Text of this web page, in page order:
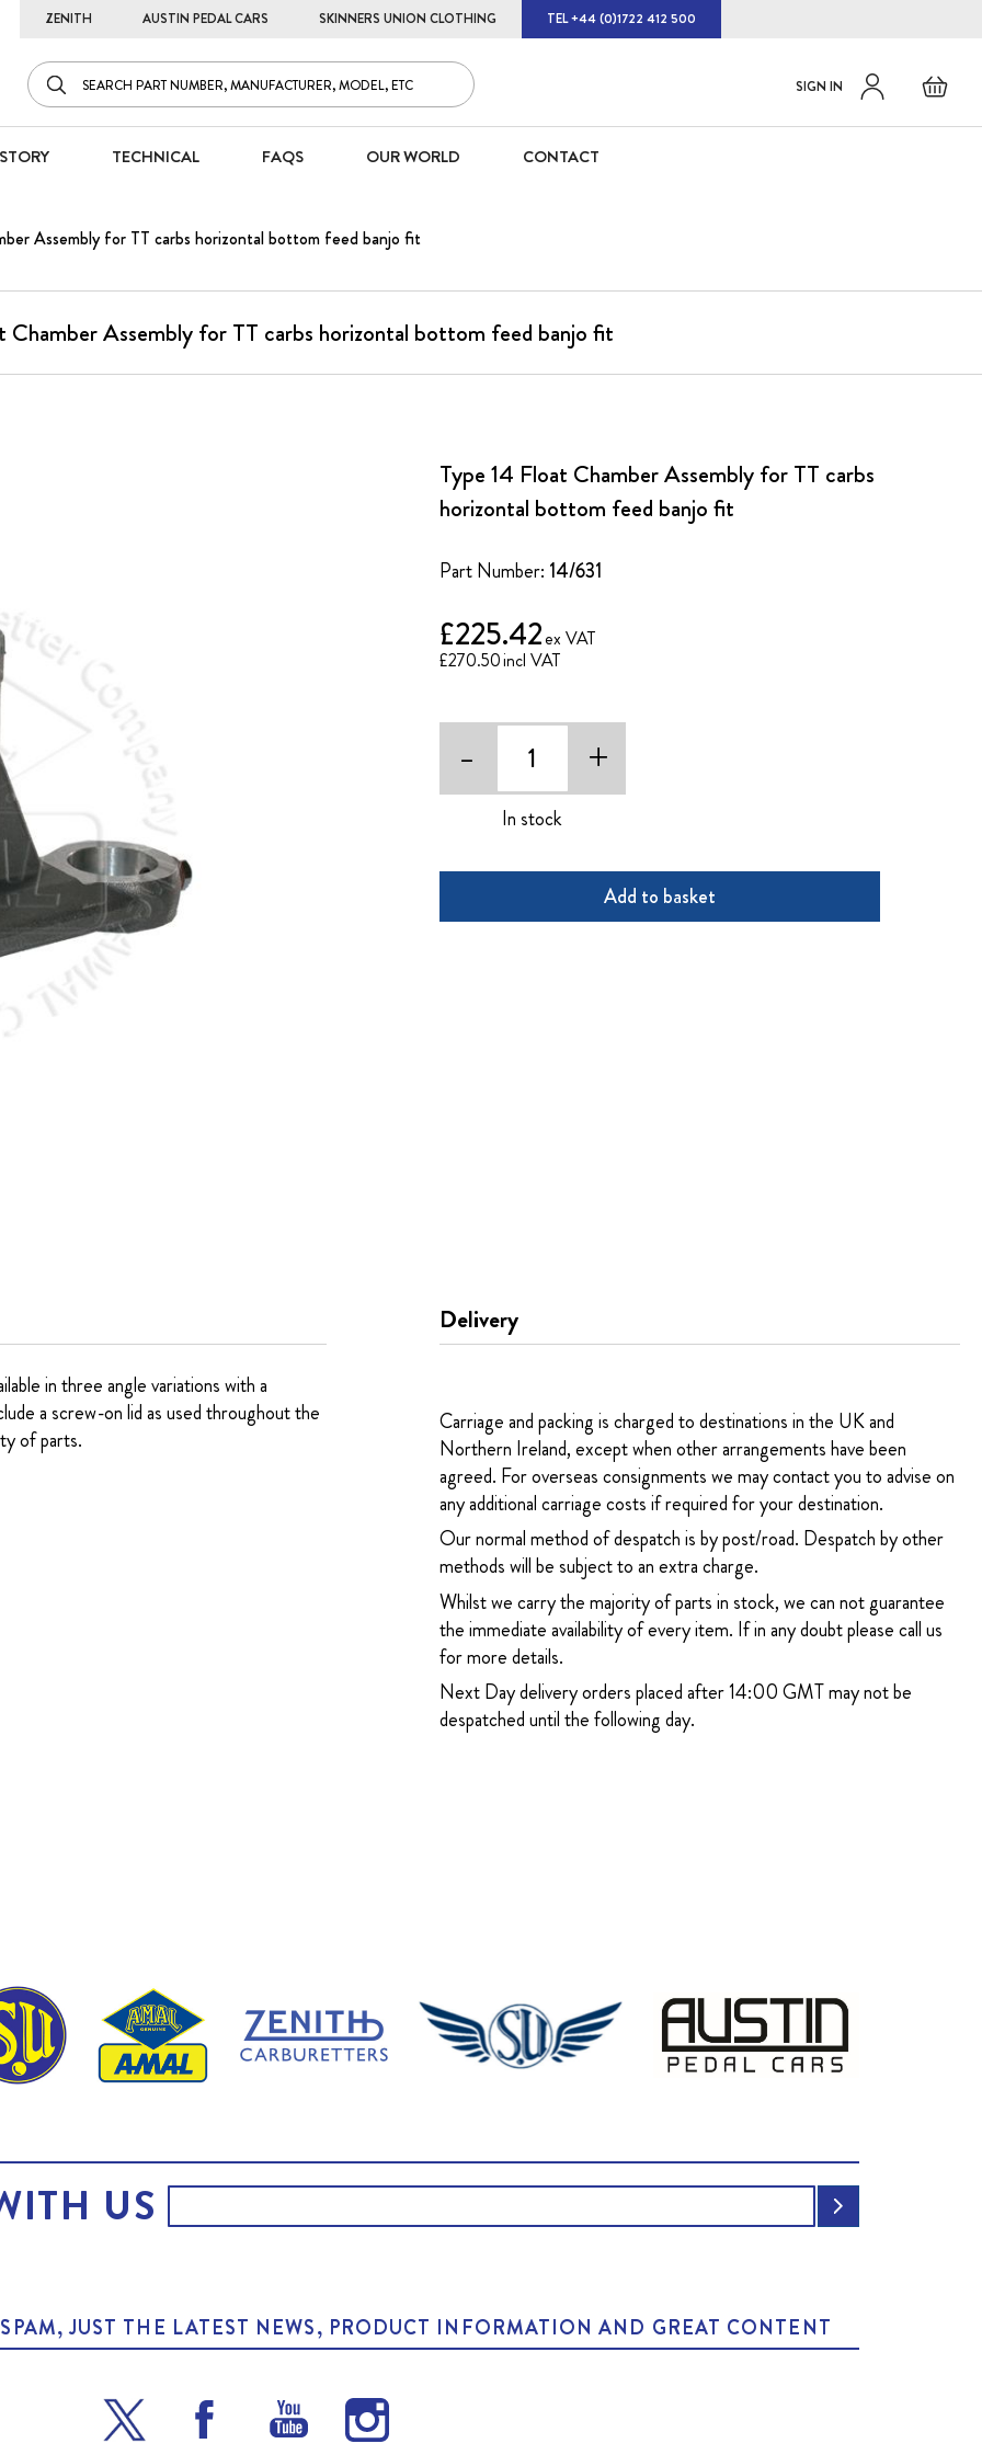
ZENITH AUSTIN PEDAL CARS SKINNERS UNION CLOTHING TEL +44 (0)1722 412 500
Basket
Default
SIGN IN
Skip
Content
STORY TECHNICAL FAQS OUR WORLD CONTACT
Assembly for TT carbs horizontal bottom feed banjo fit
Chamber Assembly for TT carbs horizontal bottom feed banjo fit
Type 14 Float Chamber Assembly for TT carbs
horizontal bottom feed banjo fit
Part Number: 14/631
£270.50
£225.42
- +
In stock
Add to basket
in three angle variations with a
a screw-on lid as used throughout the
of parts.
Delivery
Carriage and packing is charged to destinations in the UK and
Northern Ireland, except when other arrangements have been
agreed. For overseas consignments we may contact you to advise on
any additional carriage costs if required for your destination.
Our normal method of despatch is by post/road. Despatch by other
methods will be subject to an extra charge.
Whilst we carry the majority of parts in stock, we can not guarantee
the immediate availability of every item. If in any doubt please call us
for more details.
Next Day delivery orders placed after 14:00 GMT may not be
despatched until the following day.
US
JUST THE LATEST NEWS, PRODUCT INFORMATION AND GREAT CONTENT